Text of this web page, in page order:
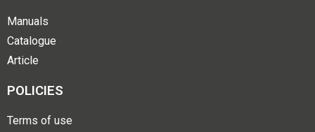
Manuals
Catalogue
Article
POLICIES
Terms of use